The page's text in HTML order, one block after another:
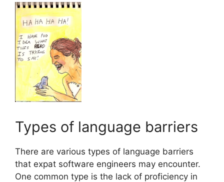
Types of language barriers
There are various types of language barriers
that expat software engineers may encounter.
One common type is the lack of proficiency in